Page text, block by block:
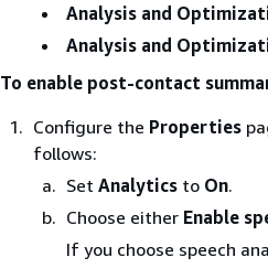
Analysis and
Analysis and
To enable post-contact
Configure the Properties
follows:
Set Analytics to On.
Choose either Enable
If you choose speech